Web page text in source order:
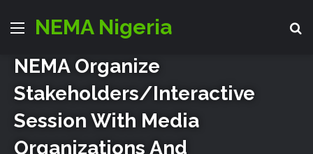
MenuNEMA Nigeria
NEMA Organize
Stakeholders/Interactive
Session With Media
Organizations And